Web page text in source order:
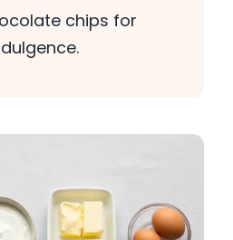
chips for